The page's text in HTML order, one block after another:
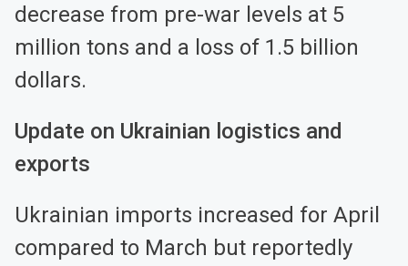
decrease from pre-war levels at 5
million tons and a loss of 1.5 billion
dollars.
Update on Ukrainian logistics and
exports
Ukrainian imports increased for April
compared to March but reportedly